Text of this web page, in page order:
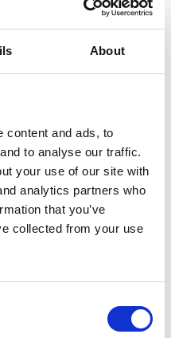
About
content and ads, to
to analyse our traffic.
your use of our site with
analytics partners who
that you’ve
collected from your use
and welcome
(livestreamed) and
FREng